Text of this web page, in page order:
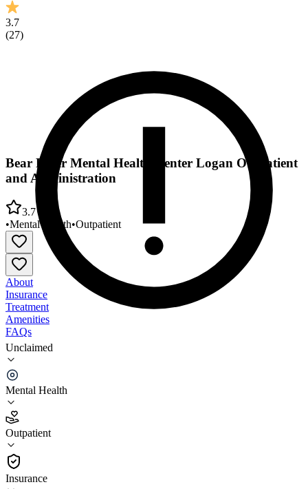
3.7
(27)
Unclaimed
Mental Health
Outpatient
Insurance
Bear River Mental Health Center Logan Outpatient
and Administration
3.7
•Mental Health•Outpatient
About
Insurance
Treatment
Amenities
FAQs
Bear River Mental Health Center Logan Outpatient
and Administration
3.7
(27
•
Outpatient